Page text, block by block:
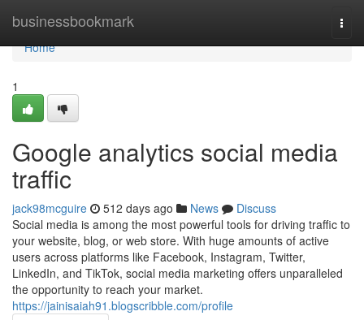
businessbookmark
Home
Home
1
Google analytics social media
traffic
jack98mcguire 512 days ago News
Discuss
Social media is among the most powerful tools for driving traffic to
your website, blog, or web store. With huge amounts of active
users across platforms like Facebook, Instagram, Twitter,
LinkedIn, and TikTok, social media marketing offers unparalleled
the opportunity to reach your market.
https://jainisaiah91.blogscribble.com/profile